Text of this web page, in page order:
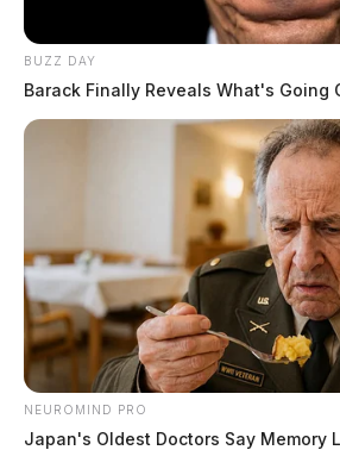
READ MORE
BUZZ DAY
Barack Finally Reveals What's Going
NEUROMIND PRO
Japan's Oldest Doctors Say Memory